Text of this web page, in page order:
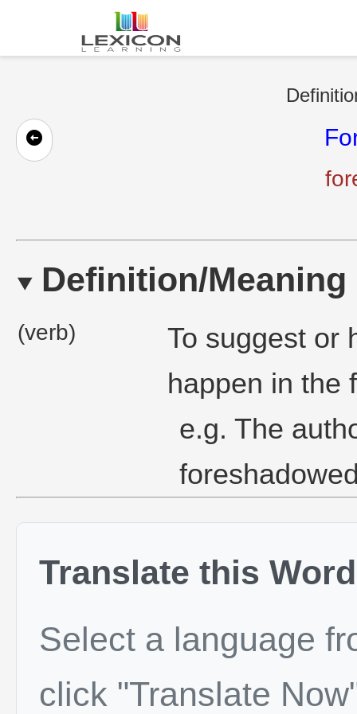
Definition/Meaning
(verb)
To suggest or
happen in the
e.g. The
Translate this Word
Select a language
click "Translate